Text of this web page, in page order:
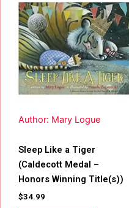
Author: Mary Logue
Sleep Like a Tiger
(Caldecott Medal –
Honors Winning Title(s))
$34.99